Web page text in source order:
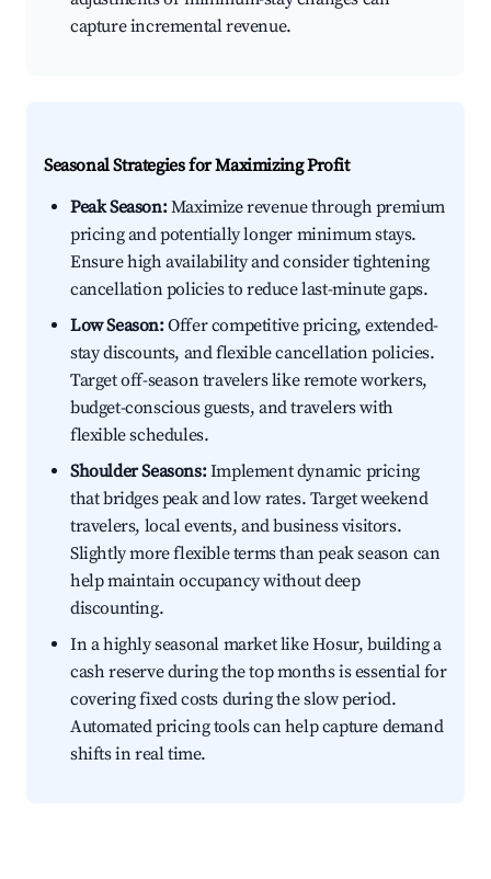
capture incremental revenue.
Seasonal Strategies for Maximizing Profit
Peak Season:Maximize revenue through premium
pricing and potentially longer minimum stays.
Ensure high availability and consider tightening
cancellation policies to reduce last-minute gaps.
Low Season:Offer competitive pricing, extended-
stay discounts, and flexible cancellation policies.
Target off-season travelers like remote workers,
budget-conscious guests, and travelers with
flexible schedules.
Shoulder Seasons:Implement dynamic pricing
that bridges peak and low rates. Target weekend
travelers, local events, and business visitors.
Slightly more flexible terms than peak season can
help maintain occupancy without deep
discounting.
In a highly seasonal market like Hosur, building a
cash reserve during the top months is essential for
covering fixed costs during the slow period.
Automated pricing tools can help capture demand
shifts in real time.